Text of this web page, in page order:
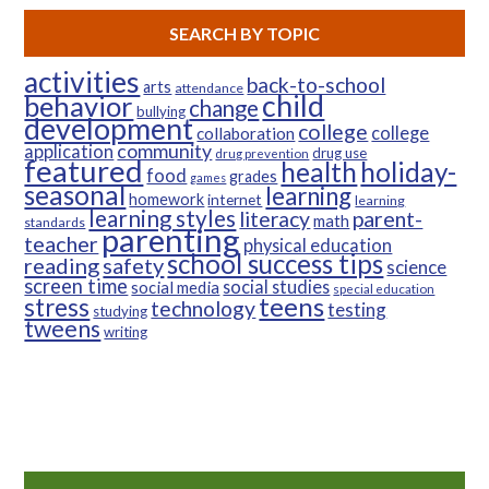
SEARCH BY TOPIC
activities arts attendance back-to-school
behaviorbullying changechild
developmentcollaboration college college
applicationcommunity drug prevention drug use
featuredfood games grades health holiday-
seasonal homework internet learning learning
standards
learning styles literacymath parent-
teacherparentingphysical education
readingsafetyschool success tipsscience
screen timesocial media social studies special education
stress studying technologyteenstesting
tweens writing